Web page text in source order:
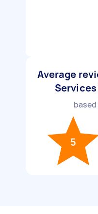
Average
based
5